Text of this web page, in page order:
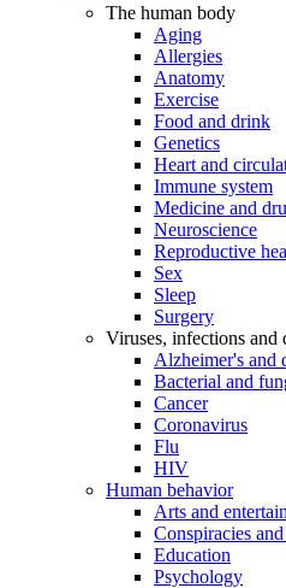
The human body
Aging
Allergies
Anatomy
Exercise
Food and drink
Genetics
Heart and
Immune system
Medicine and
Neuroscience
Reproductive
Sex
Sleep
Surgery
Viruses, infections and
Alzheimer's and
Bacterial and
Cancer
Coronavirus
Flu
HIV
Human behavior
Arts and
Conspiracies
Education
Psychology